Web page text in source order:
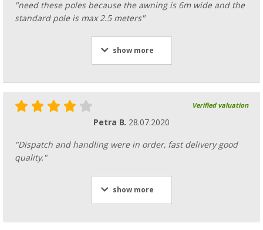
"need these poles because the awning is 6m wide and the
standard pole is max 2.5 meters"
show more
Verified valuation
Petra B. 28.07.2020
"Dispatch and handling were in order, fast delivery good
quality."
show more